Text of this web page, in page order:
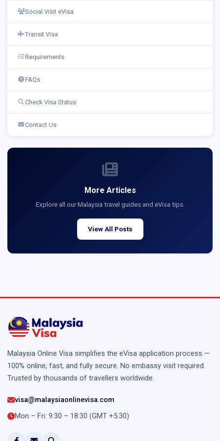
Social Visit eVisa
Transit Visa
Requirements
FAQs
Check Visa Status
Contact Us
More Articles
Explore all our Malaysia travel guides and eVisa tips.
View All Posts
Malaysia Online Visa simplifies the eVisa application process —
100% online, fast, and fully secure. No embassy visit required.
Trusted by thousands of travellers worldwide.
visa@malaysiaonlinevisa.com
Mon – Fri: 9:30 – 18:30 (GMT +5:30)